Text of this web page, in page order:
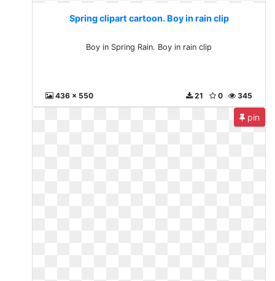
Spring clipart cartoon. Boy in rain clip
Boy in Spring Rain. Boy in rain clip
436 x 550 345
0
21
pin